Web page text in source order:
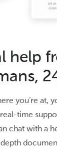
help
you’re at,
time
chat with a